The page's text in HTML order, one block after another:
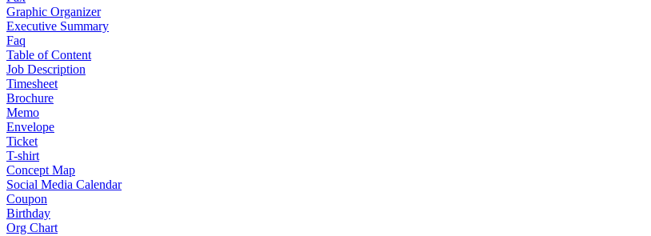
Graphic Organizer
Executive Summary
Faq
Table of Content
Job Description
Timesheet
Brochure
Memo
Envelope
Ticket
T-shirt
Concept Map
Social Media Calendar
Coupon
Birthday
Org Chart